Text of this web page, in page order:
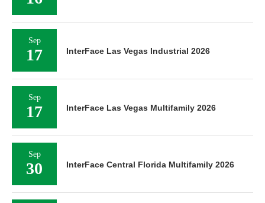
Sep
17 InterFace Las Vegas Industrial 2026
Sep
17 InterFace Las Vegas Multifamily 2026
Sep
30 InterFace Central Florida Multifamily 2026